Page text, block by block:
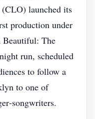
launched its
production under
Beautiful: The
run, scheduled
to follow a
to one of